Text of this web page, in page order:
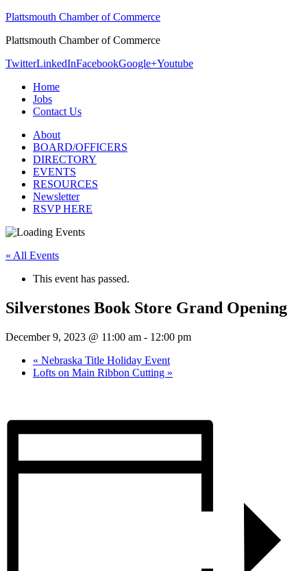
Plattsmouth Chamber of Commerce
Plattsmouth Chamber of Commerce
TwitterLinkedInFacebookGoogle+Youtube
Home
Jobs
Contact Us
About
BOARD/OFFICERS
DIRECTORY
EVENTS
RESOURCES
Newsletter
RSVP HERE
« All Events
This event has passed.
Silverstones Book Store Grand Opening
December 9, 2023 @ 11:00 am - 12:00 pm
« Nebraska Title Holiday Event
Lofts on Main Ribbon Cutting »